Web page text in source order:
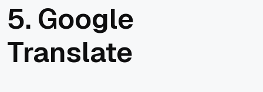
5. Google
Translate